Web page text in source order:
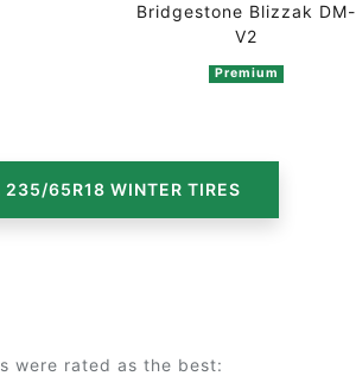
of 5 based on 3 ratings
Bridgestone Blizzak DM-
V2
Premium
235/65R18 WINTER TIRES
were rated as the best: